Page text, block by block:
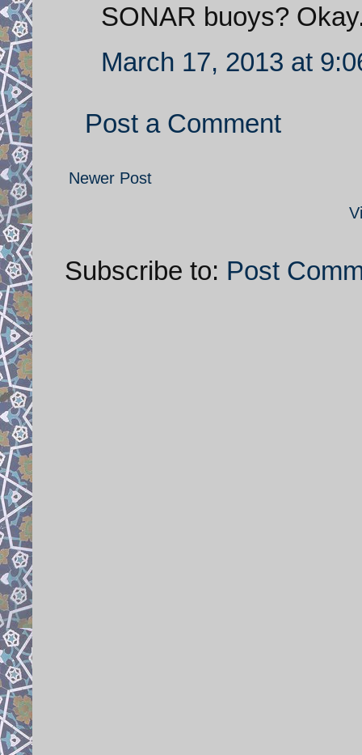
SONAR buoys?
March 17, 2013 at
Post a Comment
Newer Post
Subscribe to: Post